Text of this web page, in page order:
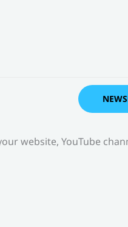
website, YouTube